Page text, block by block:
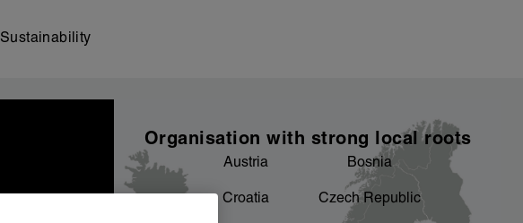
Sustainability
Organisation with strong local roots
Austria Bosnia
Croatia Czech Republic